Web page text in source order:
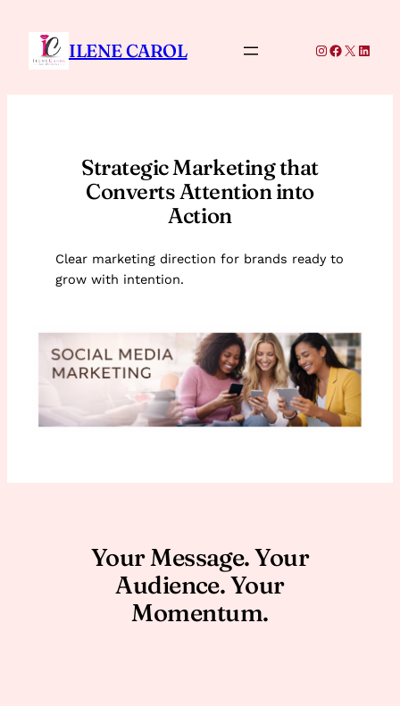
content
ILENE CAROL Instagram
Facebook
X
Strategic Marketing that
Converts Attention into
Action
Clear marketing direction for brands ready to
grow with intention.
Your Message. Your
Audience. Your
Momentum.